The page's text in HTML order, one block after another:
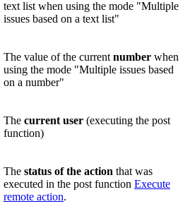
text list when using the mode "Multiple
issues based on a text list"
The value of the current number when
using the mode "Multiple issues based
on a number"
The current user (executing the post
function)
The status of the action that was
executed in the post function Execute
remote action.